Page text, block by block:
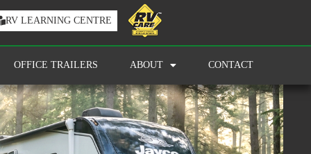
RV LEARNING CENTRE
OFFICE TRAILERS ABOUT CONTACT